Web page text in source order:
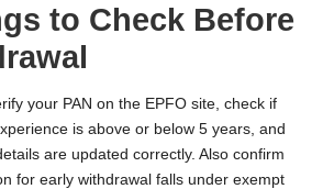
to Check Before
your PAN on the EPFO site, check if
is above or below 5 years, and
are updated correctly. Also confirm
for early withdrawal falls under exempt